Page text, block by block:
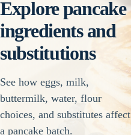
Explore pancake
ingredients and
substitutions
See how eggs, milk,
buttermilk, water, flour
choices, and substitutes affect
a pancake batch.